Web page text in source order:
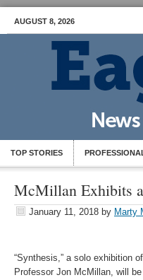
AUGUST 8, 2026
TOP STORIES
McMillan Exhibits
January 11, 2018 by Marty
“Synthesis,” a solo exhibition
Professor Jon McMillan, will